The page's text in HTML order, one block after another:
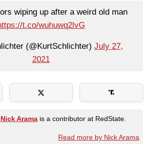
wiping up after a weird old man
t.co/wuhuwq2lvG
(@KurtSchlichter) July 27,
2021
Nick Arama is a contributor at RedState.
Read more by Nick Arama